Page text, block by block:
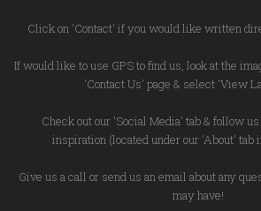
Click on 'Contact' if you would like written
If would like to use GPS to find us, look at the
'Contact Us' page & select 'View
Check out our 'Social Media' tab & follow
inspiration (located under our 'About' tab
Give us a call or send us an email about any
may have!